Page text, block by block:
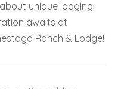
unique lodging
awaits at
Ranch & Lodge!